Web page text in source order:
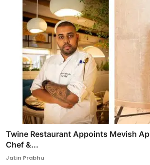
Twine Restaurant Appoints Mevish
Chef &...
Jatin Prabhu